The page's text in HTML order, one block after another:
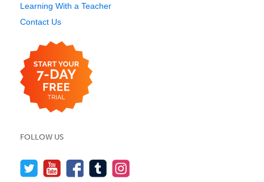
Learning With a Teacher
Contact Us
FOLLOW US